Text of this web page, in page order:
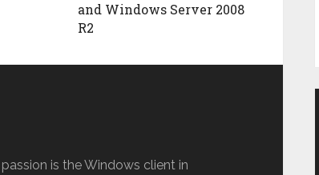
and Windows Server 2008
R2
is the Windows client in